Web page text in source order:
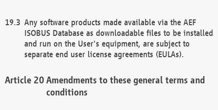
Any software products made available via the AEF
ISOBUS Database as downloadable files to be installed
and run on the User's equipment, are subject to
separate end user license agreements (EULAs).
Amendments to these general terms and
conditions